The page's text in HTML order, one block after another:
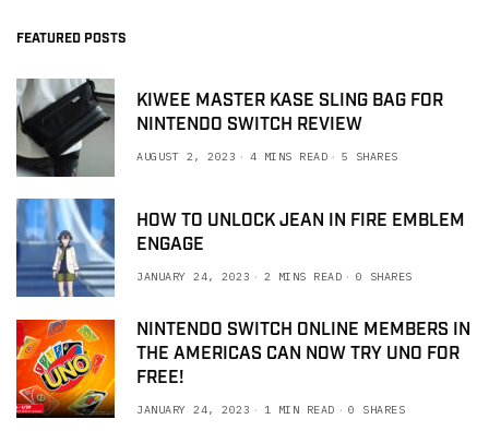
FEATURED POSTS
KIWEE MASTER KASE SLING BAG FOR
NINTENDO SWITCH REVIEW
AUGUST 2, 2023 4 MINS READ 5 SHARES
HOW TO UNLOCK JEAN IN FIRE EMBLEM
ENGAGE
JANUARY 24, 2023 2 MINS READ 0 SHARES
NINTENDO SWITCH ONLINE MEMBERS IN
THE AMERICAS CAN NOW TRY UNO FOR
FREE!
JANUARY 24, 2023 1 MIN READ 0 SHARES